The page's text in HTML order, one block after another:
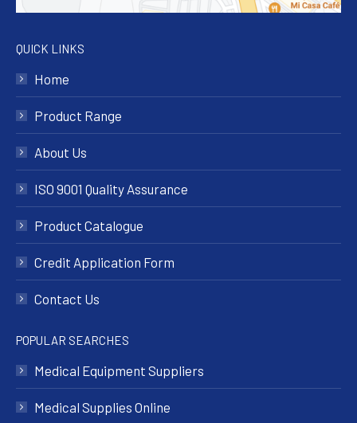
QUICK LINKS
Home
Product Range
About Us
ISO 9001 Quality Assurance
Product Catalogue
Credit Application Form
Contact Us
POPULAR SEARCHES
Medical Equipment Suppliers
Medical Supplies Online